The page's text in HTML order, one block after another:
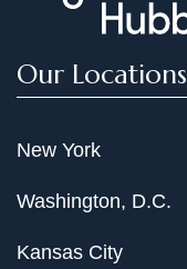
Our Locations
New York
Washington, D.C.
Kansas City